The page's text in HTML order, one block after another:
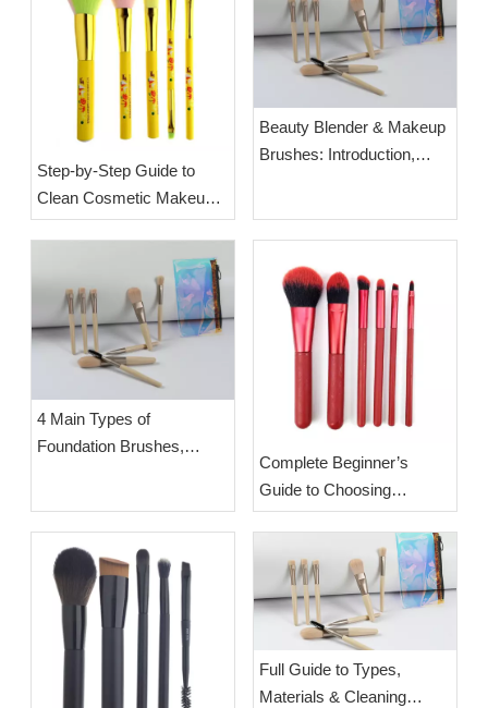
Step-by-Step Guide to
Clean Cosmetic Makeup
Brushes | OEM Makeup
Beauty Blender & Makeup
Brushes: Introduction,
Tutorial | OEM Beauty
Tools Factory Esha
4 Main Types of
Foundation Brushes,
Complete Beginner’s
Guide to Choosing
Suitable Makeup Brushes |
OEM Wholesale Premium
Cosmetic Brush Sets
Full Guide to Types,
Materials & Cleaning